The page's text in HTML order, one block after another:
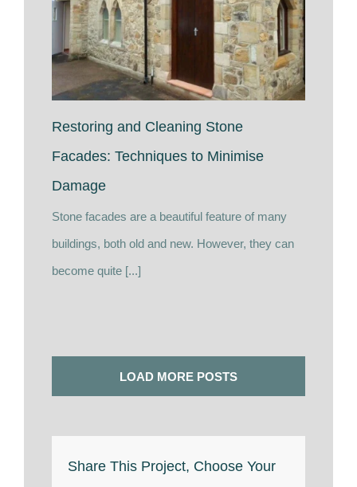
Restoring and Cleaning Stone
Facades: Techniques to Minimise
Damage
Stone facades are a beautiful feature of many
buildings, both old and new. However, they can
become quite [...]
LOAD MORE POSTS
Share This Project, Choose Your